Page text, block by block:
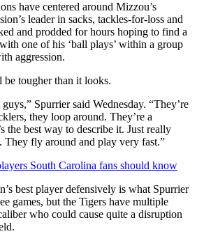
have centered around Mizzou’s
leader in sacks, tackles-for-loss and
and prodded for hours hoping to find a
one of his ‘ball plays’ within a group
aggression.
tougher than it looks.
Spurrier said Wednesday. “They’re
they loop around. They’re a
the best way to describe it. Just really
They fly around and play very fast.”
South Carolina fans should know
best player defensively is what Spurrier
games, but the Tigers have multiple
who could cause quite a disruption